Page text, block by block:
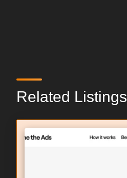
Related Listings